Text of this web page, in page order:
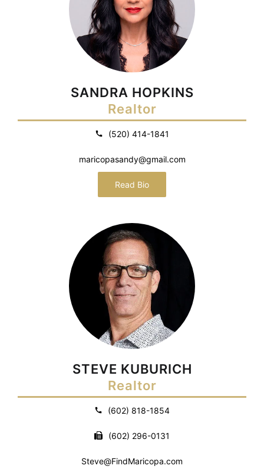
SANDRA HOPKINS
Realtor
(520) 414-1841
maricopasandy@gmail.com
Read Bio
STEVE KUBURICH
Realtor
(602) 818-1854
(602) 296-0131
Steve@FindMaricopa.com